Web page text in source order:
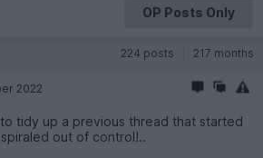
OP Posts Only
224 posts 217 months
2022
tidy up a previous thread that started
out of control!..